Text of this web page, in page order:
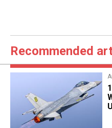
Recommended